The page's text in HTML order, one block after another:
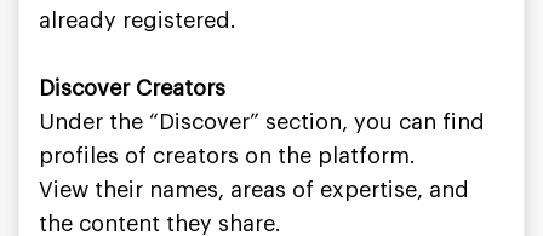
already registered.
Discover Creators
Under the “Discover” section, you can find
profiles of creators on the platform.
View their names, areas of expertise, and
the content they share.